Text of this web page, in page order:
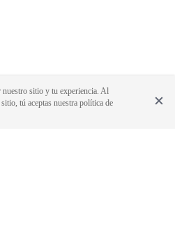
sitio y tu experiencia. Al
tú aceptas nuestra política de